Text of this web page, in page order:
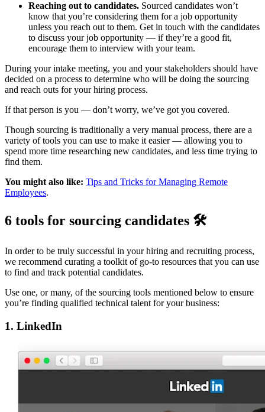
Reaching out to candidates. Sourced candidates won’t
know that you’re considering them for a job opportunity
unless you reach out to them. Get in touch with the candidates
to discuss your job opportunity — if they’re a good fit,
encourage them to interview with your team.
During your intake meeting, you and your stakeholders should have
decided on a process to determine who will be doing the sourcing
and reach outs for your hiring process.
If that person is you — don’t worry, we’ve got you covered.
Though sourcing is traditionally a very manual process, there are a
variety of tools you can use to make it easier — allowing you to
spend more time researching new candidates, and less time trying to
find them.
You might also like: Tips and Tricks for Managing Remote
Employees.
6 tools for sourcing candidates 🛠
In order to be truly successful in your hiring and recruiting process,
we recommend curating a toolkit of go-to resources that you can use
to find and track potential candidates.
Use one, or many, of the sourcing tools mentioned below to ensure
you’re finding qualified technical talent for your business:
1. LinkedIn